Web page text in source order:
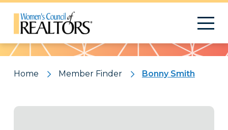
Pattern
Home Member Finder Bonny Smith